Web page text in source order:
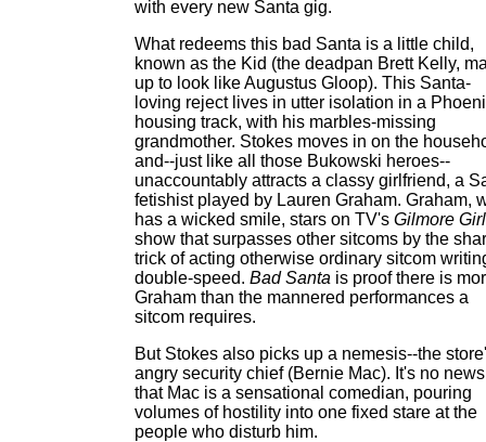
with every new Santa gig.
What redeems this bad Santa is a little child,
known as the Kid (the deadpan Brett Kelly,
up to look like Augustus Gloop). This Santa-
loving reject lives in utter isolation in a
housing track, with his marbles-missing
grandmother. Stokes moves in on the
and--just like all those Bukowski heroes--
unaccountably attracts a classy girlfriend, a
fetishist played by Lauren Graham. Graham,
has a wicked smile, stars on TV's Gilmore
show that surpasses other sitcoms by the
trick of acting otherwise ordinary sitcom
double-speed. Bad Santa is proof there is
Graham than the mannered performances a
sitcom requires.
But Stokes also picks up a nemesis--the
angry security chief (Bernie Mac). It's no news
that Mac is a sensational comedian, pouring
volumes of hostility into one fixed stare at the
people who disturb him.